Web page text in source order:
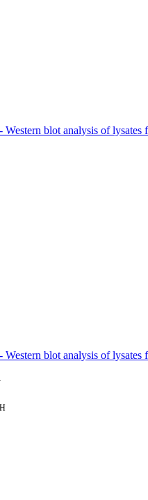
blot analysis of
blot analysis of